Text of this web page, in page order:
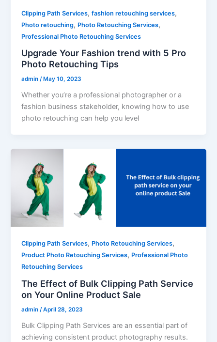
Clipping Path Services,fashion retouching services,
Photo retouching, Photo Retouching Services,
Professional Photo Retouching Services
Upgrade Your Fashion trend with 5 Pro
Photo Retouching Tips
admin/ May 10, 2023
Whether you’re a professional photographer or a
fashion business stakeholder, knowing how to use
photo retouching can help you level
Clipping Path Services, Photo Retouching Services,
Product Photo Retouching Services, Professional Photo
Retouching Services
The Effect of Bulk Clipping Path Service
on Your Online Product Sale
admin/April 28, 2023
Bulk Clipping Path Services are an essential part of
achieving consistent product photography results.